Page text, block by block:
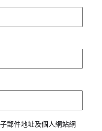
郵件地址及個人網站網